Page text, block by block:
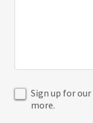
Sign up for
more.